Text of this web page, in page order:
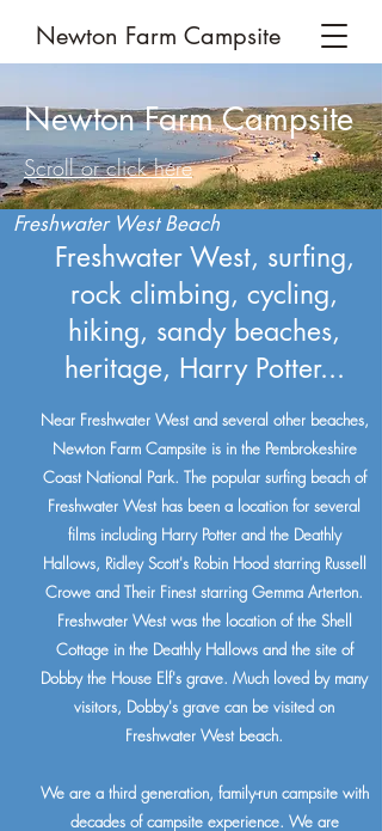
Newton Farm Campsite
Newton Farm Campsite
Scroll or click here
Freshwater West Beach
Freshwater West, surfing,
rock climbing, cycling,
hiking, sandy beaches,
heritage, Harry Potter...
Near Freshwater West and several other beaches,
Newton Farm Campsite is in the Pembrokeshire
Coast National Park. The popular surfing beach of
Freshwater West has been a location for several
films including Harry Potter and the Deathly
Hallows, Ridley Scott's Robin Hood starring Russell
Crowe and Their Finest starring Gemma Arterton.
Freshwater West was the location of the Shell
Cottage in the Deathly Hallows and the site of
Dobby the House Elf's grave. Much loved by many
visitors, Dobby's grave can be visited on
Freshwater West beach.
We are a third generation, family-run campsite with
decades of campsite experience. We are